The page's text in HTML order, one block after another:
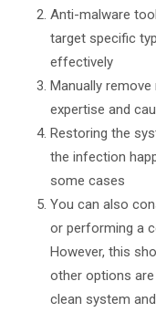
Anti-malware
target specific
effectively
Manually
expertise and
Restoring the
the infection
some cases
You can also
or performing a
However, this
other options
clean system